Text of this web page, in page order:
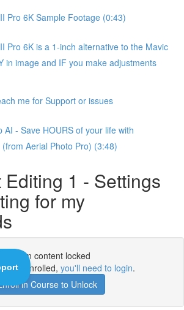
Pro 6K Sample Footage (0:43)
Pro 6K is a 1-inch alternative to the Mavic
in image and IF you make adjustments
me for Support or issues
AI - Save HOURS of your life with
Aerial Photo Pro) (3:48)
Editing 1 - Settings
for my
Lesson content locked
enrolled, you'll need to login.
in Course to Unlock